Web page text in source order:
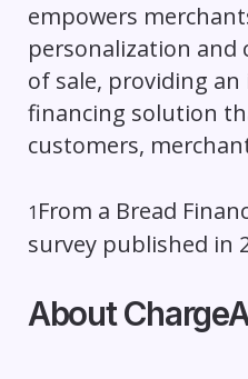
empowers
personalization and
of sale, providing
financing solution
customers,
1 From a Bread
survey published in
About